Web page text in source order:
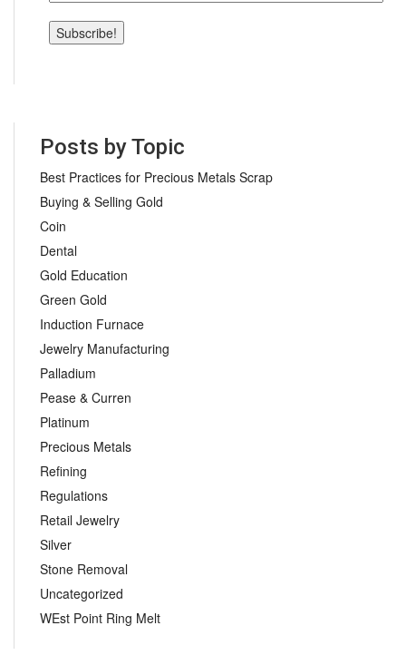
Posts by Topic
Best Practices for Precious Metals Scrap
Buying & Selling Gold
Coin
Dental
Gold Education
Green Gold
Induction Furnace
Jewelry Manufacturing
Palladium
Pease & Curren
Platinum
Precious Metals
Refining
Regulations
Retail Jewelry
Silver
Stone Removal
Uncategorized
WEst Point Ring Melt